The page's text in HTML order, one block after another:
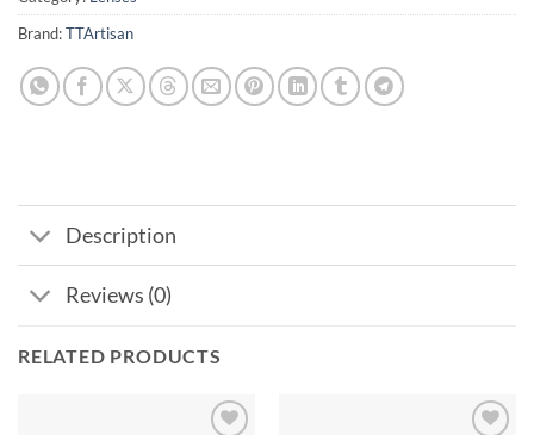
Brand:TTArtisan
Description
Reviews (0)
RELATED PRODUCTS